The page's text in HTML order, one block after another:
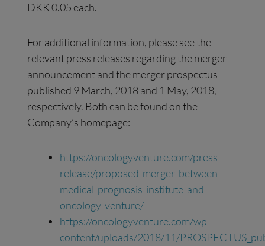
DKK 0.05 each.
For additional information, please see the
relevant press releases regarding the merger
announcement and the merger prospectus
published 9 March, 2018 and 1 May, 2018,
respectively. Both can be found on the
Company’s homepage:
https://oncologyventure.com/press-
release/proposed-merger-between-
medical-prognosis-institute-and-
oncology-venture/
https://oncologyventure.com/wp-
content/uploads/2018/11/